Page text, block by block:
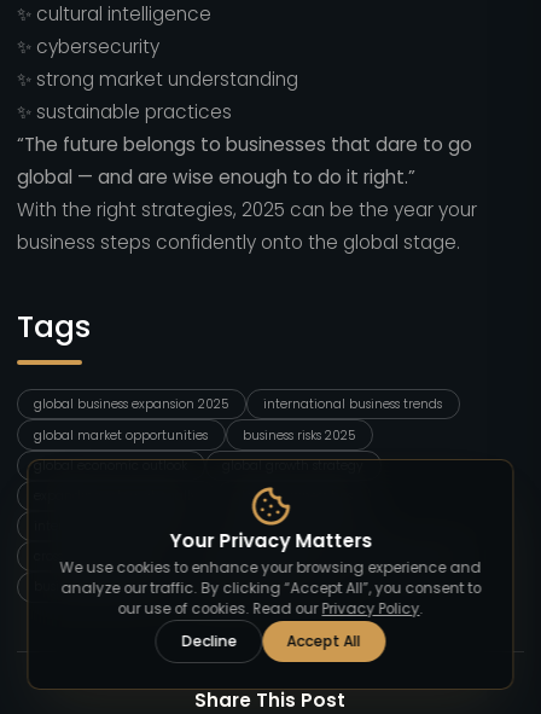
✨ cultural intelligence
✨ cybersecurity
✨ strong market understanding
✨ sustainable practices
“The future belongs to businesses that dare to go
global — and are wise enough to do it right.”
With the right strategies, 2025 can be the year your
business steps confidently onto the global stage.
Tags
global business expansion 2025
international business trends
global market opportunities
business risks 2025
global economic outlook
global growth strategy
global business tips
emerging markets 2025
global business risks
business globalization
global strategy blog
Share This Post
Your Privacy Matters
We use cookies to enhance your browsing experience and
analyze our traffic. By clicking “Accept All”, you consent to
our use of cookies. Read our Privacy Policy.
Decline
Accept All